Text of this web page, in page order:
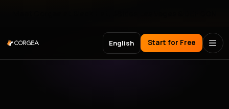
English Start for Free